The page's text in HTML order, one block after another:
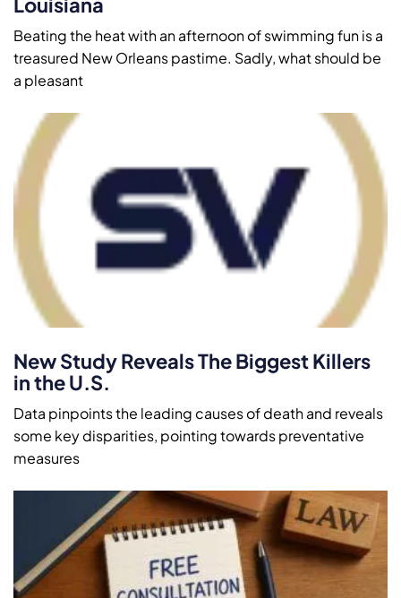
Beating the heat with an afternoon of swimming fun is a
treasured New Orleans pastime. Sadly, what should be
a pleasant
New Study Reveals The Biggest Killers
in the U.S.
Data pinpoints the leading causes of death and reveals
some key disparities, pointing towards preventative
measures